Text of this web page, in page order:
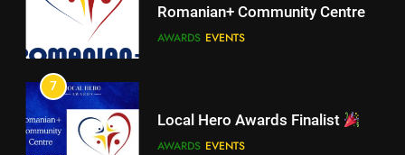
Romanian+ Community Centre
AWARDS EVENTS
7
Local Hero Awards Finalist
AWARDS EVENTS
6
AWARDS EVENTS